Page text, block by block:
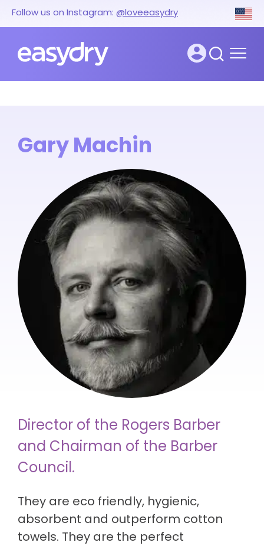
Follow us on Instagram: @loveeasydry
Gary Machin
Director of the Rogers Barber
and Chairman of the Barber
Council.
They are eco friendly, hygienic,
absorbent and outperform cotton
towels. They are the perfect